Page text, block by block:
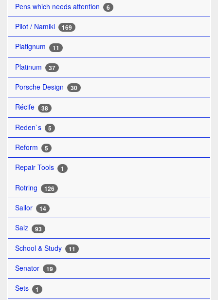
Pens which needs attention 6
Pilot / Namiki 169
Platignum 11
Platinum 37
Porsche Design 30
Récife 38
Reden`s 5
Reform 5
Repair Tools 1
Rotring 126
Sailor 14
Salz 93
School & Study 11
Senator 19
Sets 1